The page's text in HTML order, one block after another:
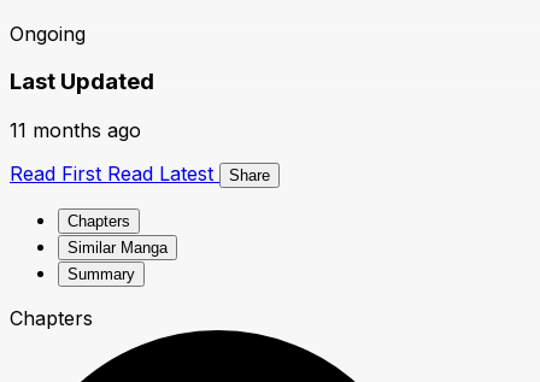
Ongoing
Last Updated
11 months ago
Read First Read Latest Share
Chapters
Similar Manga
Summary
Chapters